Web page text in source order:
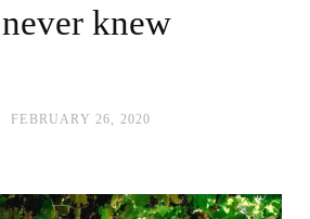
knew
FEBRUARY 26, 2020